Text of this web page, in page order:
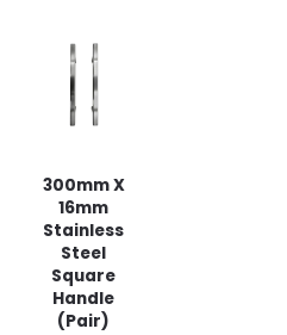
300mm X
16mm
Stainless
Steel
Square
Handle
(Pair)